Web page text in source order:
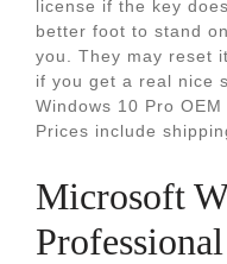
license if the key
better foot to stand
you. They may reset
if you get a real nice
Windows 10 Pro
Prices include
Microsoft